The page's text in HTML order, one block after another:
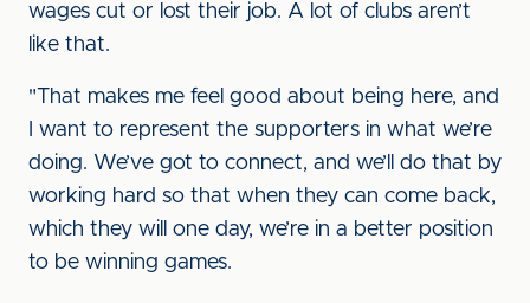
wages cut or lost their job. A lot of clubs aren’t
like that.
"That makes me feel good about being here, and
I want to represent the supporters in what we’re
doing. We’ve got to connect, and we’ll do that by
working hard so that when they can come back,
which they will one day, we’re in a better position
to be winning games.